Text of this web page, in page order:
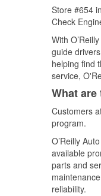
Store #654
Check
With
guide
helping find
service,
What are
Customers
program.
O’Reilly
available
parts and
reliability.